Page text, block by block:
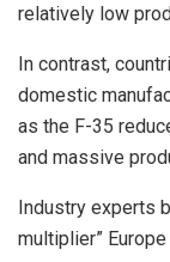
relatively low
In contrast,
domestic
as the F-35
and massive
Industry experts
multiplier”